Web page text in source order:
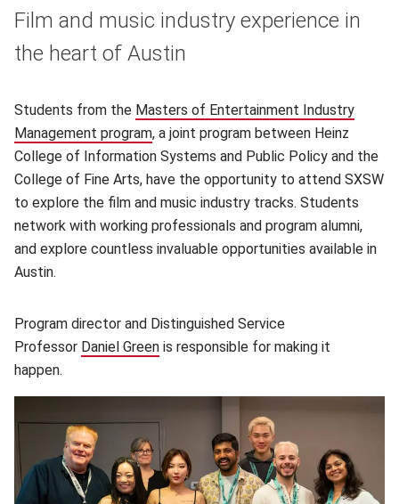
Film and music industry experience in
the heart of Austin
Students from the Masters of Entertainment Industry
Management program(opens in new window)
, a joint program between Heinz
College of Information Systems and Public Policy and the
College of Fine Arts, have the opportunity to attend SXSW
to explore the film and music industry tracks. Students
network with working professionals and program alumni,
and explore countless invaluable opportunities available in
Austin.
Program director and Distinguished Service
Professor Daniel Green (opens in new window)
is responsible for making it
happen.